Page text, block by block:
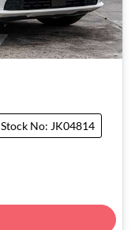
Stock No: JK04814